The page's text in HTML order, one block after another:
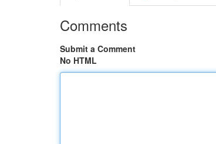
Comments
Submit a Comment
No HTML